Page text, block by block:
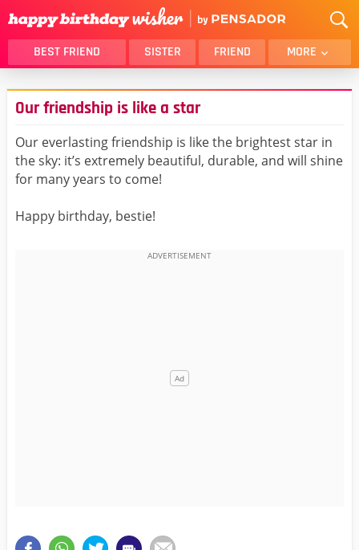
BEST FRIEND SISTER FRIEND MORE
THANK YOU
BROTHER
DAUGHTER
HUSBAND
FUNNY
LOVER
WIFE
GIRLFRIEND
Our friendship is like a star
Our everlasting friendship is like the brightest star in
the sky: it’s extremely beautiful, durable, and will shine
for many years to come!
Happy birthday, bestie!